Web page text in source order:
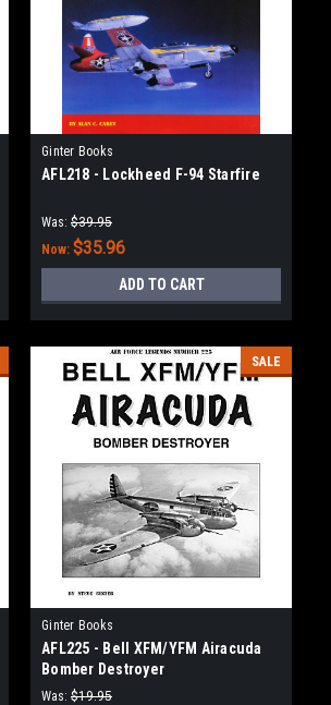
Ginter Books
AFL218 - Lockheed F-94 Starfire
Was: $39.95
Now: $35.96
ADD TO CART
SALE
Ginter Books
AFL225 - Bell XFM/YFM Airacuda
Bomber Destroyer
Was: $19.95